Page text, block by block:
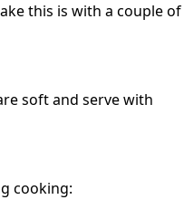
this is with a couple of
soft and serve with
cooking: